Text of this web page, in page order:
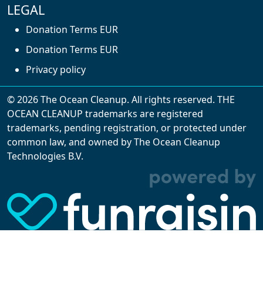
LEGAL
Donation Terms EUR
Donation Terms EUR
Privacy policy
With cookies, we can make your website
analytical, and tracking cookies. Thanks to
them, we can spot errors and clunky parts in the
website, show more relevant advertisements,
learn which content is most popular, play
© 2026 The Ocean Cleanup. All rights reserved. THE
OCEAN CLEANUP trademarks are registered
trademarks, pending registration, or protected under
common law, and owned by The Ocean Cleanup
Technologies B.V.